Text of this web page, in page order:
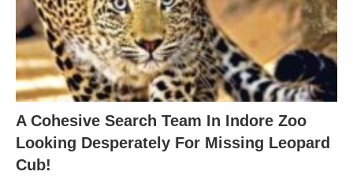
A Cohesive Search Team In Indore Zoo
Looking Desperately For Missing Leopard
Cub!